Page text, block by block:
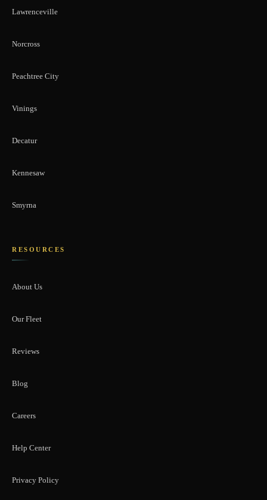
Lawrenceville
Norcross
Peachtree City
Vinings
Decatur
Kennesaw
Smyrna
RESOURCES
About Us
Our Fleet
Reviews
Blog
Careers
Help Center
Privacy Policy